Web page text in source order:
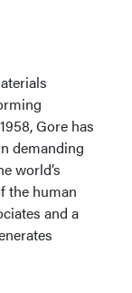
Gore has
demanding
world’s
the human
and a